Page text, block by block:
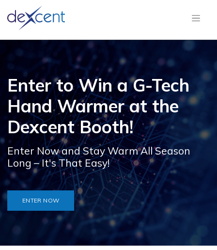
Enter to Win a G-Tech
Hand Warmer at the
Dexcent Booth!
Enter Now and Stay Warm All Season
Long – It's That Easy!
ENTER NOW